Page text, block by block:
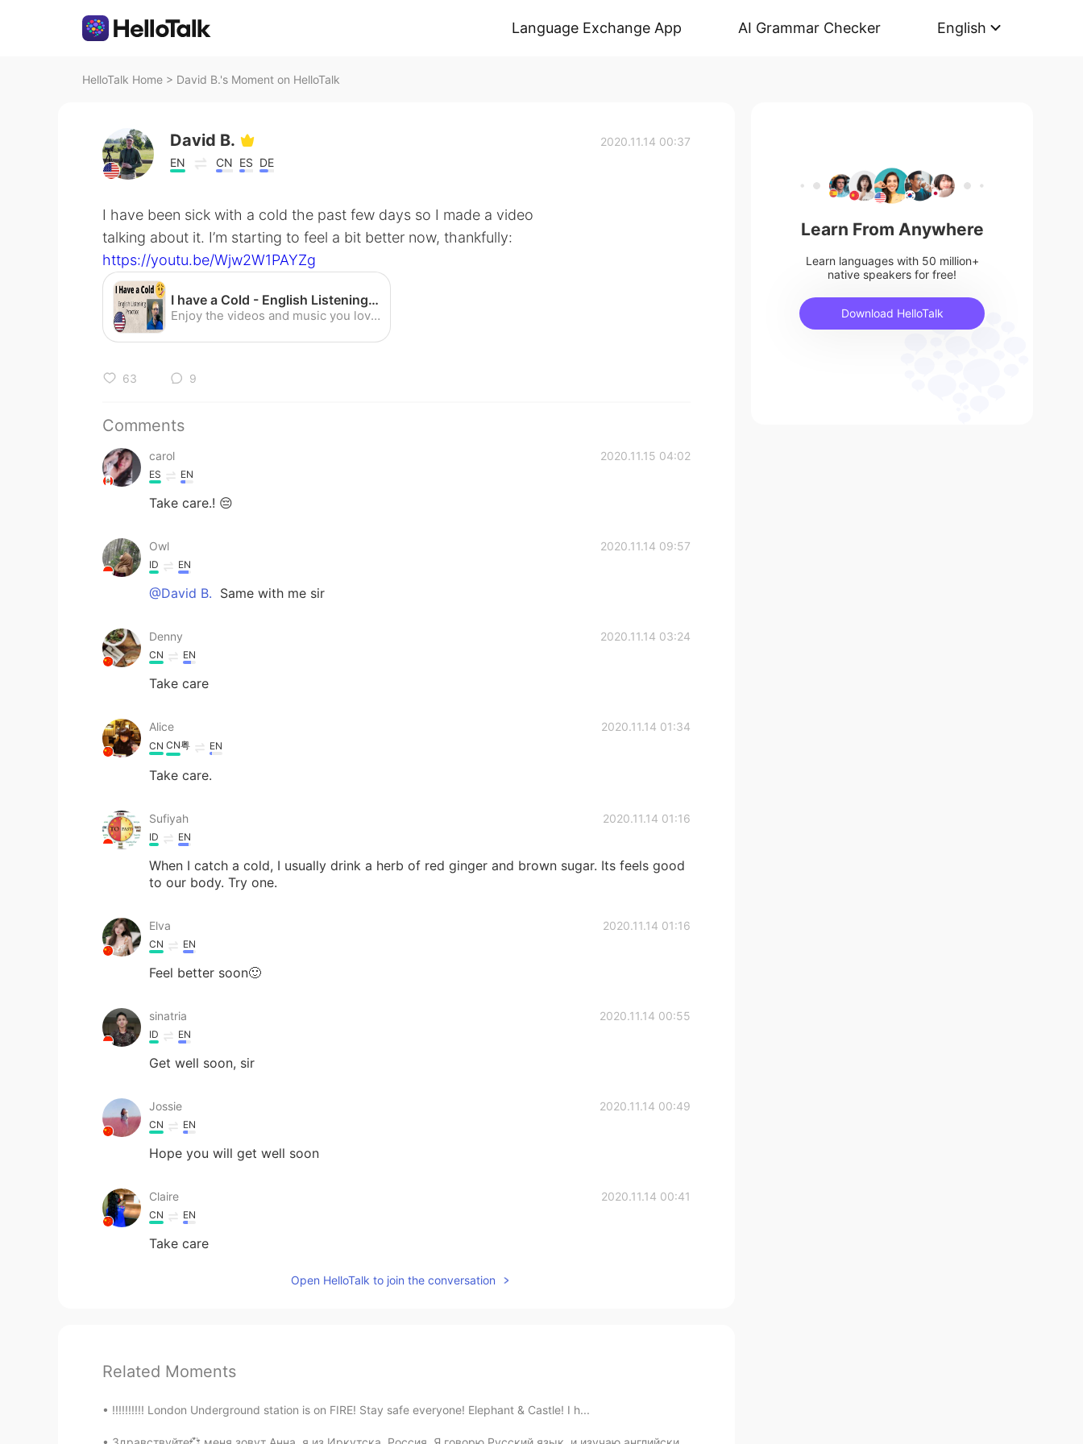
Language Exchange App AI Grammar Checker English
HelloTalk Home > David B.'s Moment on HelloTalk
David B.
EN CN ES DE
2020.11.14 00:37
I have been sick with a cold the past few days so I made a video
talking about it. I’m starting to feel a bit better now, thankfully:
https://youtu.be/Wjw2W1PAYZg
I have a Cold - English Listening Practice (American Accent) - YouTube
Enjoy the videos and music you love, upload original content, and share it all with friends, family, and the world on YouTube.
63 9
Comments
carol 2020.11.15 04:02
ES EN
Take care.! 😔
Owl 2020.11.14 09:57
ID EN
@David B. Same with me sir
Denny 2020.11.14 03:24
CN EN
Take care
Alice 2020.11.14 01:34
CN CN粤 EN
Take care.
Sufiyah 2020.11.14 01:16
ID EN
When I catch a cold, I usually drink a herb of red ginger and brown sugar. Its feels good
to our body. Try one.
Elva 2020.11.14 01:16
CN EN
Feel better soon🙂
sinatria 2020.11.14 00:55
ID EN
Get well soon, sir
Jossie 2020.11.14 00:49
CN EN
Hope you will get well soon
Claire 2020.11.14 00:41
CN EN
Take care
Open HelloTalk to join the conversation
Related Moments
!!!!!!!!!! London Underground station is on FIRE! Stay safe everyone! Elephant & Castle! I h...
Learn From Anywhere
Learn languages with 50 million+
native speakers for free!
Download HelloTalk